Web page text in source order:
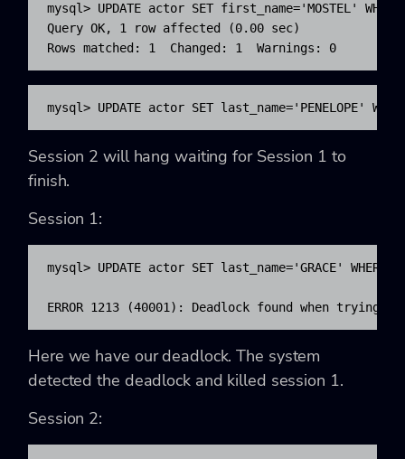
mysql> UPDATE actor SET first_name='MOSTEL'
Query OK, 1 row affected (0.00 sec)
Rows matched: 1  Changed: 1  Warnings: 0
mysql> UPDATE actor SET last_name='PENELOPE'
Session 2 will hang waiting for Session 1 to
finish.
Session 1:
mysql> UPDATE actor SET last_name='GRACE'
ERROR 1213 (40001): Deadlock found when
Here we have our deadlock. The system
detected the deadlock and killed session 1.
Session 2: